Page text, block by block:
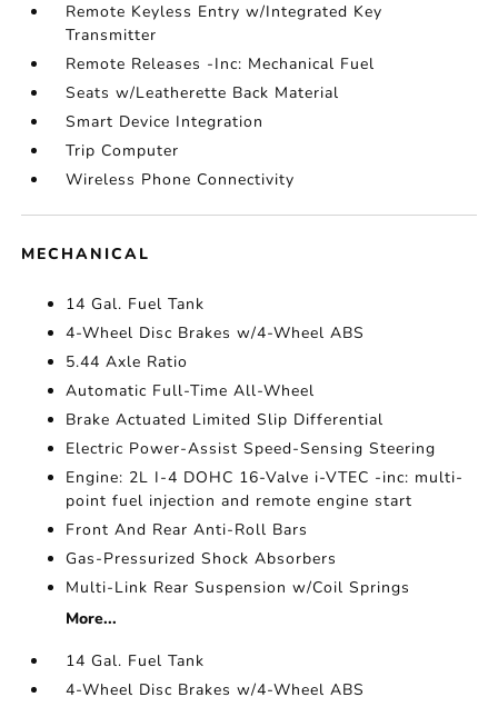
Remote Keyless Entry w/Integrated Key
Transmitter
Remote Releases -Inc: Mechanical Fuel
Seats w/Leatherette Back Material
Smart Device Integration
Trip Computer
Wireless Phone Connectivity
MECHANICAL
14 Gal. Fuel Tank
4-Wheel Disc Brakes w/4-Wheel ABS
5.44 Axle Ratio
Automatic Full-Time All-Wheel
Brake Actuated Limited Slip Differential
Electric Power-Assist Speed-Sensing Steering
Engine: 2L I-4 DOHC 16-Valve i-VTEC -inc: multi-
point fuel injection and remote engine start
Front And Rear Anti-Roll Bars
Gas-Pressurized Shock Absorbers
Multi-Link Rear Suspension w/Coil Springs
More...
14 Gal. Fuel Tank
4-Wheel Disc Brakes w/4-Wheel ABS